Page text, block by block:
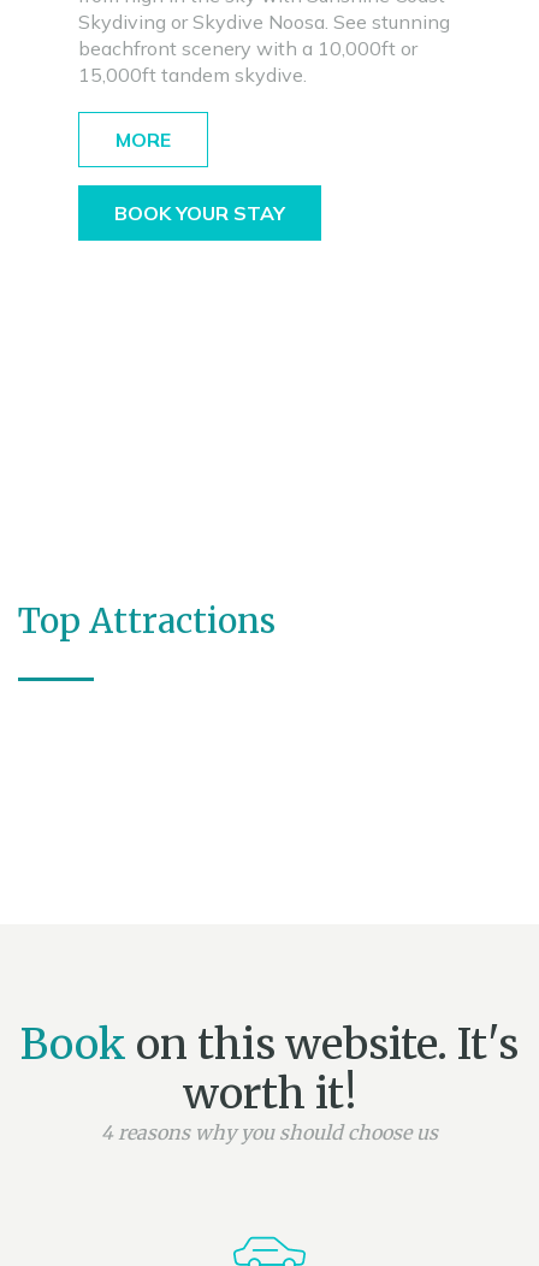
Skydiving or Skydive Noosa. See stunning
beachfront scenery with a 10,000ft or
15,000ft tandem skydive.
MORE
BOOK YOUR STAY
Top Attractions
Book on this website. It's
worth it!
4 reasons why you should choose us